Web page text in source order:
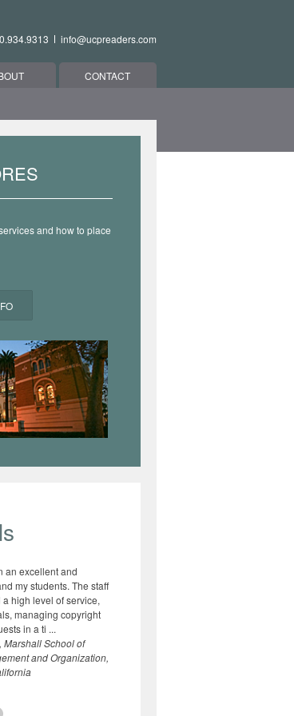
CONTACT
info@ucpreaders.com
and how to place
an excellent and
my students. The staff
high level of service,
managing copyright
in a ti ...
Marshall School of
and Organization,